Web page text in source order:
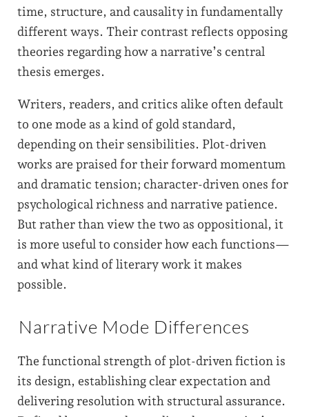
time, structure, and causality in fundamentally
different ways. Their contrast reflects opposing
theories regarding how a narrative’s central
thesis emerges.
Writers, readers, and critics alike often default
to one mode as a kind of gold standard,
depending on their sensibilities. Plot-driven
works are praised for their forward momentum
and dramatic tension; character-driven ones for
psychological richness and narrative patience.
But rather than view the two as oppositional, it
is more useful to consider how each functions—
and what kind of literary work it makes
possible.
Narrative Mode Differences
The functional strength of plot-driven fiction is
its design, establishing clear expectation and
delivering resolution with structural assurance.